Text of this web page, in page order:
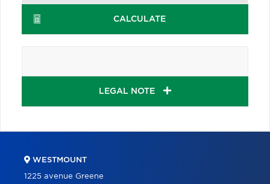
CALCULATE
LEGAL NOTE
WESTMOUNT
1225 avenue Greene